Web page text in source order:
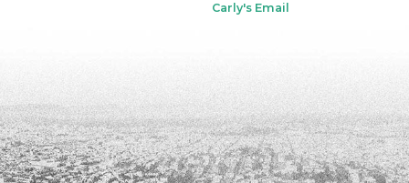
Carly's Email